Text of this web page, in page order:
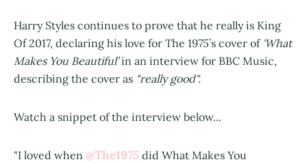
Harry Styles continues to prove that he really is King
Of 2017, declaring his love for The 1975’s cover of 'What
Makes You Beautiful’in an interview for BBC Music,
describing the cover as "really good".
Watch a snippet of the interview below...
"I loved when @The1975 did What Makes You